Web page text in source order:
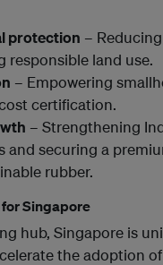
protection –
responsible land use.
– Empowering
certification.
– Strengthening
and securing a
rubber.
Singapore
hub, Singapore is
the adoption of